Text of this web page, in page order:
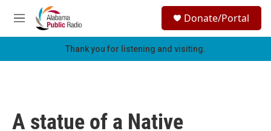
Skip to main content
M
e
h
Donate/Portal
Thank you for listening and visiting.
A statue of a Native